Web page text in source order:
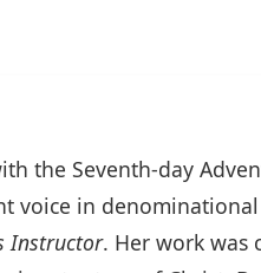
the Seventh-day
voice in
Instructor. Her work was